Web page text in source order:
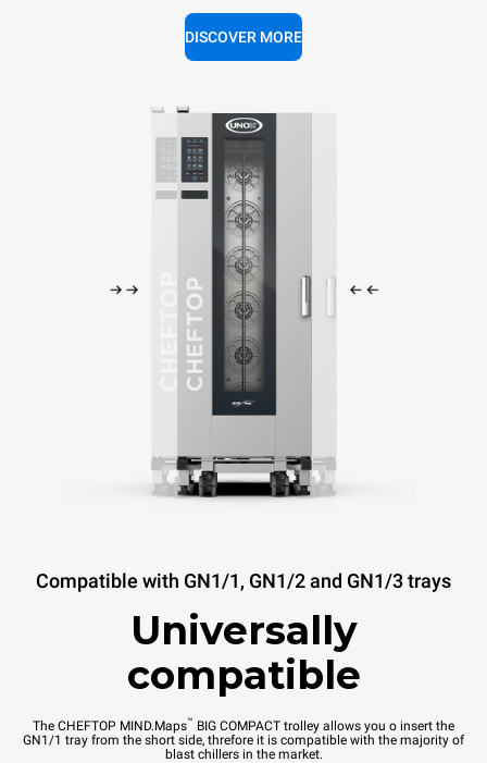
DISCOVER MORE
Compatible with GN1/1, GN1/2 and GN1/3 trays
Universally
compatible
The CHEFTOP MIND.Maps™ BIG COMPACT trolley allows you o insert the
GN1/1 tray from the short side, threfore it is compatible with the majority of
blast chillers in the market.